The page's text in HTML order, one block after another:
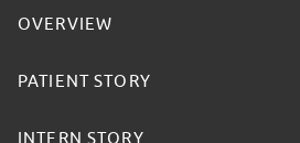
OVERVIEW
PATIENT STORY